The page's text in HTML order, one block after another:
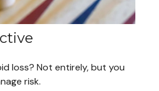
loss? Not entirely, but you
risk.